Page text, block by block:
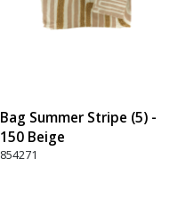
Bag Summer Stripe (5) -
150 Beige
854271